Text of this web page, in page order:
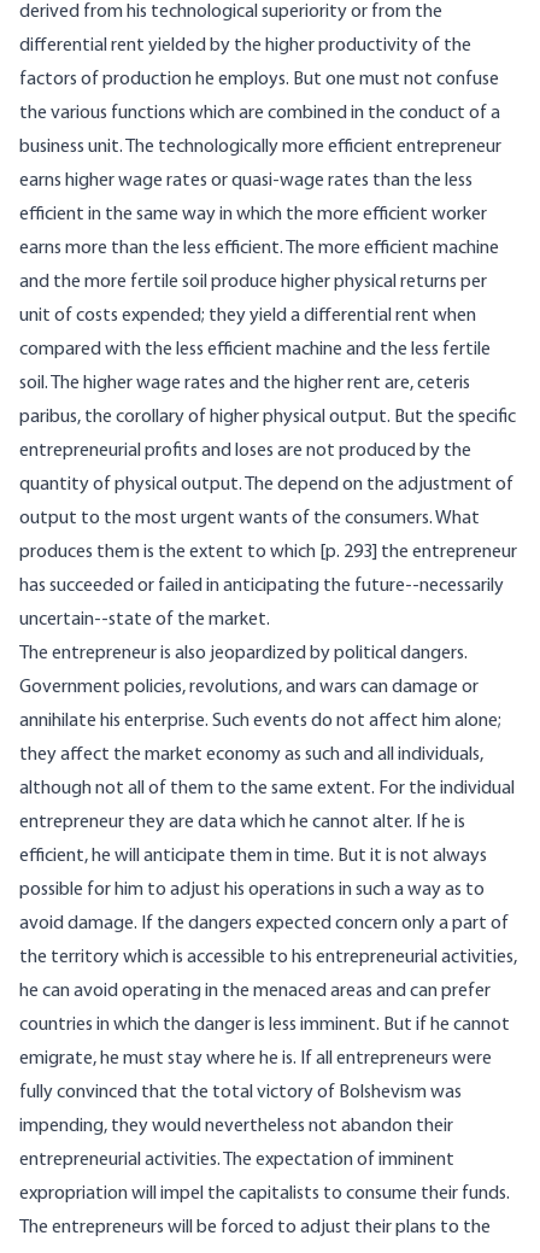
derived from his technological superiority or from the
differential rent yielded by the higher productivity of the
factors of production he employs. But one must not confuse
the various functions which are combined in the conduct of a
business unit. The technologically more efficient entrepreneur
earns higher wage rates or quasi-wage rates than the less
efficient in the same way in which the more efficient worker
earns more than the less efficient. The more efficient machine
and the more fertile soil produce higher physical returns per
unit of costs expended; they yield a differential rent when
compared with the less efficient machine and the less fertile
soil. The higher wage rates and the higher rent are, ceteris
paribus, the corollary of higher physical output. But the specific
entrepreneurial profits and loses are not produced by the
quantity of physical output. The depend on the adjustment of
output to the most urgent wants of the consumers. What
produces them is the extent to which [p. 293] the entrepreneur
has succeeded or failed in anticipating the future--necessarily
uncertain--state of the market.
The entrepreneur is also jeopardized by political dangers.
Government policies, revolutions, and wars can damage or
annihilate his enterprise. Such events do not affect him alone;
they affect the market economy as such and all individuals,
although not all of them to the same extent. For the individual
entrepreneur they are data which he cannot alter. If he is
efficient, he will anticipate them in time. But it is not always
possible for him to adjust his operations in such a way as to
avoid damage. If the dangers expected concern only a part of
the territory which is accessible to his entrepreneurial activities,
he can avoid operating in the menaced areas and can prefer
countries in which the danger is less imminent. But if he cannot
emigrate, he must stay where he is. If all entrepreneurs were
fully convinced that the total victory of Bolshevism was
impending, they would nevertheless not abandon their
entrepreneurial activities. The expectation of imminent
expropriation will impel the capitalists to consume their funds.
The entrepreneurs will be forced to adjust their plans to the